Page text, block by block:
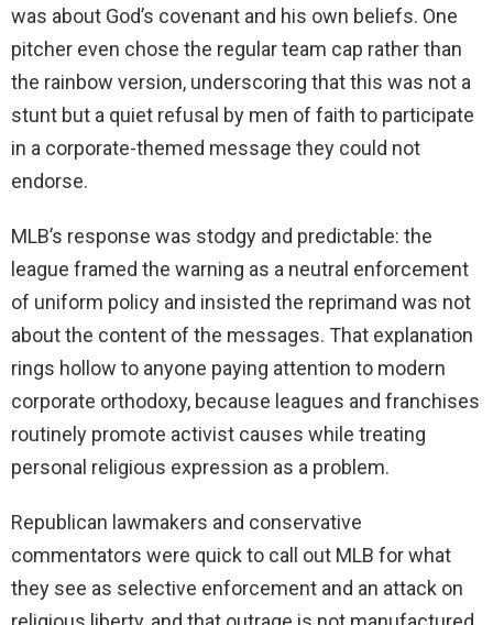
was about God’s covenant and his own beliefs. One
pitcher even chose the regular team cap rather than
the rainbow version, underscoring that this was not a
stunt but a quiet refusal by men of faith to participate
in a corporate-themed message they could not
endorse.
MLB’s response was stodgy and predictable: the
league framed the warning as a neutral enforcement
of uniform policy and insisted the reprimand was not
about the content of the messages. That explanation
rings hollow to anyone paying attention to modern
corporate orthodoxy, because leagues and franchises
routinely promote activist causes while treating
personal religious expression as a problem.
Republican lawmakers and conservative
commentators were quick to call out MLB for what
they see as selective enforcement and an attack on